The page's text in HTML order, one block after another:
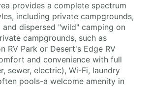
provides a complete spectrum
including private campgrounds,
and dispersed "wild" camping on
campgrounds, such as
RV Park or Desert's Edge RV
and convenience with full
sewer, electric), Wi-Fi, laundry
pools-a welcome amenity in